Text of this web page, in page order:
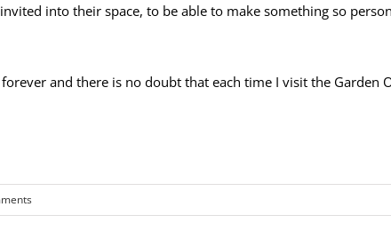
into their space, to be able to make something so
and there is no doubt that each time I visit the Garden